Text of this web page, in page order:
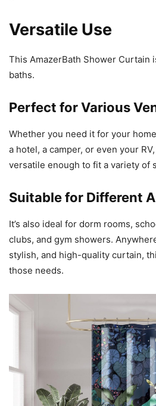
Versatile Use
This AmazerBath Shower Curtain
baths.
Perfect for Various
Whether you need it for your
a hotel, a camper, or even your
versatile enough to fit a variety of
Suitable for Different
It’s also ideal for dorm rooms,
clubs, and gym showers.
stylish, and high-quality curtain,
those needs.